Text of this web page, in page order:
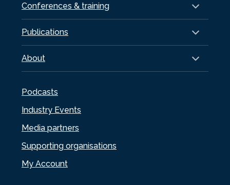
Conferences & training
Publications
About
Podcasts
Industry Events
Media partners
Supporting organisations
My Account